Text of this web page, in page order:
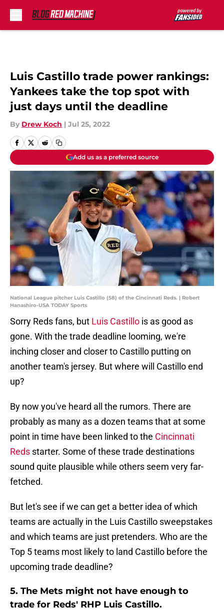
Luis Castillo trade power rankings:
Yankees take the top spot with
just days until the deadline
By Drew Koch | Jul 25, 2022
Add us as a preferred source
National League pitcher Luis Castillo (58) of the Cincinnati Reds. | Robert
Hanashiro-USA TODAY Sports
Sorry Reds fans, but Luis Castillo is as good as
gone. With the trade deadline looming, we're
inching closer and closer to Castillo putting on
another team's jersey. But where will Castillo end
up?
By now you've heard all the rumors. There are
probably as many as a dozen teams that at some
point in time have been linked to the Cincinnati
Reds starter. Some of these trade destinations
sound quite plausible while others seem very far-
fetched.
But let's see if we can get a better idea of which
teams are actually in the Luis Castillo sweepstakes
and which teams are just pretenders. Who are the
Top 5 teams most likely to land Castillo before the
upcoming trade deadline?
5. The Mets might not have enough to
trade for Reds' RHP Luis Castillo.